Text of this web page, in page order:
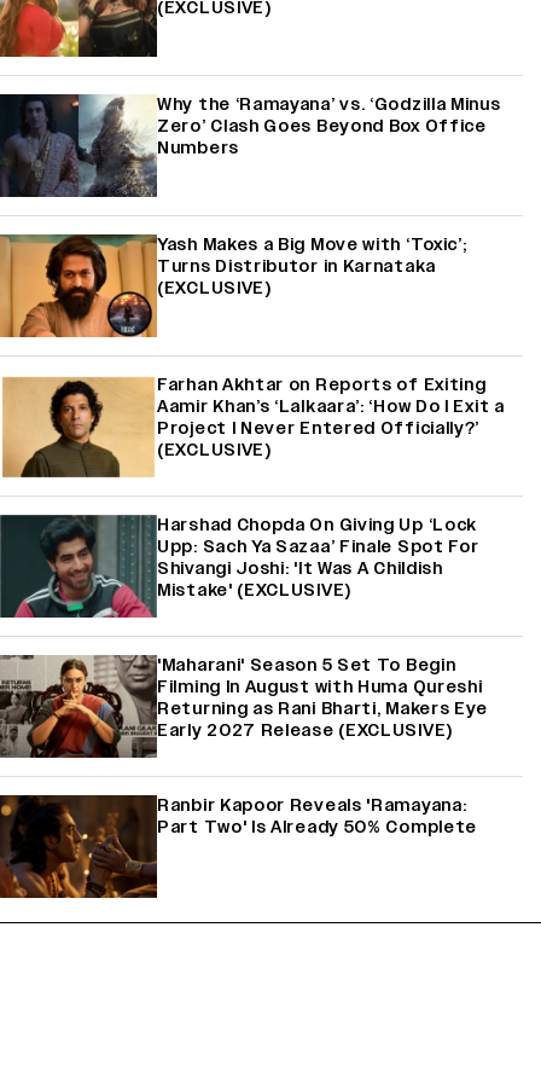
(EXCLUSIVE)
Why the ‘Ramayana’ vs. ‘Godzilla Minus
Zero’ Clash Goes Beyond Box Office
Numbers
Yash Makes a Big Move with ‘Toxic’;
Turns Distributor in Karnataka
(EXCLUSIVE)
Farhan Akhtar on Reports of Exiting
Aamir Khan’s ‘Lalkaara’: ‘How Do I Exit a
Project I Never Entered Officially?’
(EXCLUSIVE)
Harshad Chopda On Giving Up ‘Lock
Upp: Sach Ya Sazaa’ Finale Spot For
Shivangi Joshi: 'It Was A Childish
Mistake' (EXCLUSIVE)
'Maharani' Season 5 Set To Begin
Filming In August with Huma Qureshi
Returning as Rani Bharti, Makers Eye
Early 2027 Release (EXCLUSIVE)
Ranbir Kapoor Reveals 'Ramayana:
Part Two' Is Already 50% Complete